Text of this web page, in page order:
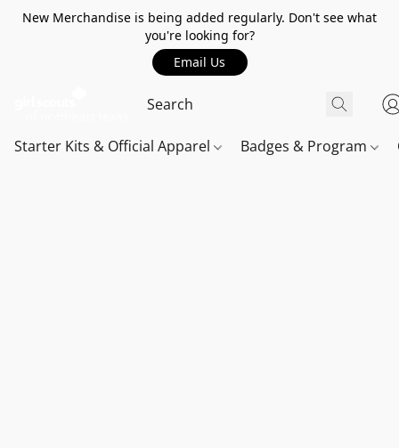
New Merchandise is being added regularly. Don't see what
you're looking for?
Email Us
Starter Kits & Official Apparel Badges & Program